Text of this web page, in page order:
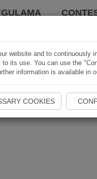
website and to continuously
its use. You can use the
information is available in
COOKIES